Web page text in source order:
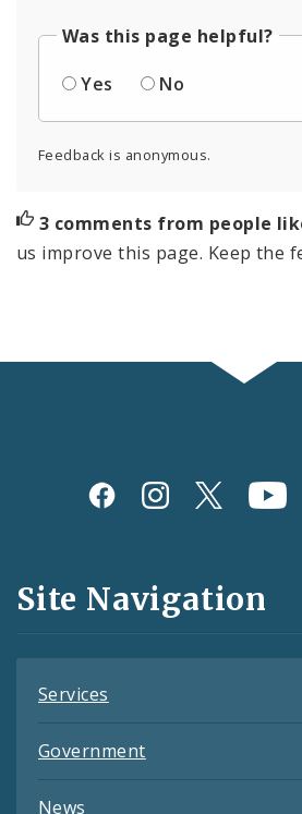
Was this page helpful?
Yes
No
Feedback is anonymous.
3 comments from people
us improve this page. Keep the
Social
and
Feeds
Site Navigation
Services
Government
News